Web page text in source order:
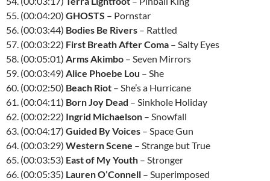
55. (00:04:20) GHOSTS – Pornstar
56. (00:03:44) Bodies Be Rivers – Rattled
57. (00:03:22) First Breath After Coma – Salty Eyes
58. (00:05:01) Arms Akimbo – Seven Mirrors
59. (00:03:49) Alice Phoebe Lou – She
60. (00:02:50) Beach Riot – She’s a Hurricane
61. (00:04:11) Born Joy Dead – Sinkhole Holiday
62. (00:02:22) Ingrid Michaelson – Snowfall
63. (00:04:17) Guided By Voices – Space Gun
64. (00:03:29) Western Scene – Strange but True
65. (00:03:53) East of My Youth – Stronger
66. (00:05:35) Lauren O’Connell – Superimposed